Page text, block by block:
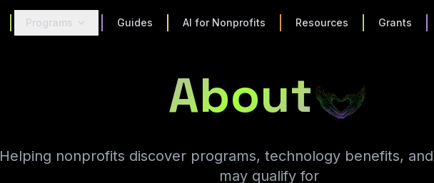
Programs Guides AI for Nonprofits Resources Grants
About
Helping nonprofits discover programs, technology benefits,
may qualify for